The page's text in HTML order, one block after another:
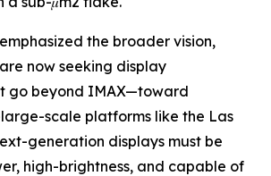
the broader vision,
now seeking display
go beyond IMAX—toward
scale platforms like the Las
generation displays must be
high-brightness, and capable of